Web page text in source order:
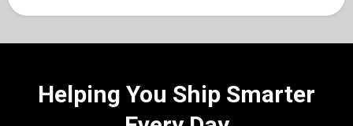
Helping You Ship Smarter